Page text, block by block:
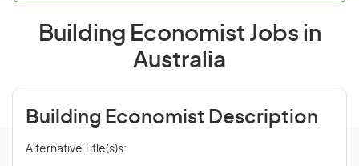
Building Economist Jobs in
Australia
Building Economist Description
Alternative Title(s)s: